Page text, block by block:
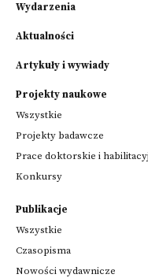
Wydarzenia
Aktualności
Artykuły i wywiady
Projekty naukowe
Wszystkie
Projekty badawcze
Prace doktorskie i
Konkursy
Publikacje
Wszystkie
Czasopisma
Nowości wydawnicze